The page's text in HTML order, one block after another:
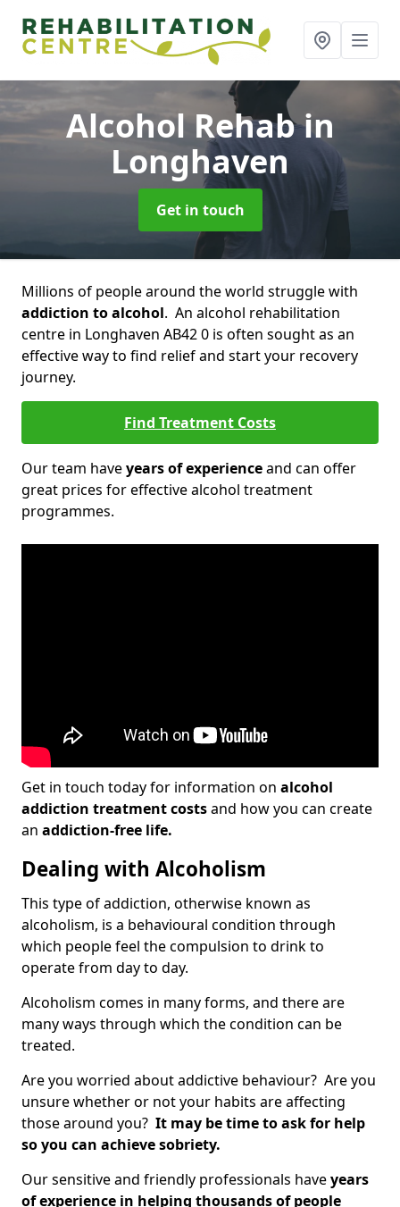
Alcohol Rehabin
Longhaven
Get in touch
Millions of people around the world struggle with
addiction to alcohol. An alcohol rehabilitation
centre in Longhaven AB42 0 is often sought as an
effective way to find relief and start your recovery
journey.
Find Treatment Costs
Our team haveyears of experienceand can offer
great prices for effective alcohol treatment
programmes.
Get in touch today for information on alcohol
addiction treatment costsand how you can create
an addiction-free life.
Dealing with Alcoholism
This type of addiction, otherwise known as
alcoholism, is a behavioural condition through
which people feel the compulsion to drink to
operate from day to day.
Alcoholism comes in many forms, and there are
many ways through which the condition can be
treated.
Are you worried about addictive behaviour? Are you
unsure whether or not your habits are affecting
those around you? It may be time to ask for help
so you can achieve sobriety.
Our sensitive and friendly professionals haveyears
of experience in helping thousands of people